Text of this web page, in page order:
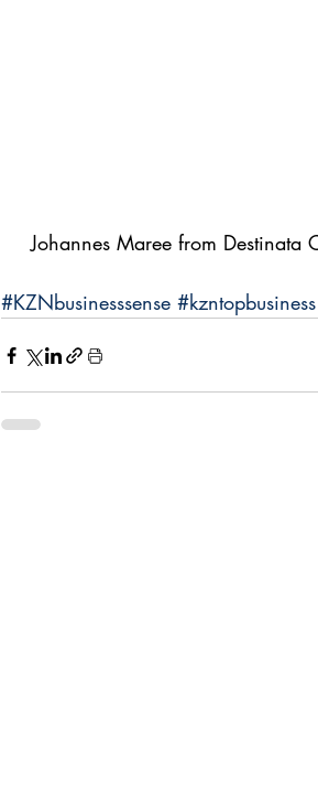
Johannes Maree from Destinata
#KZNbusinesssense #kzntopbusiness